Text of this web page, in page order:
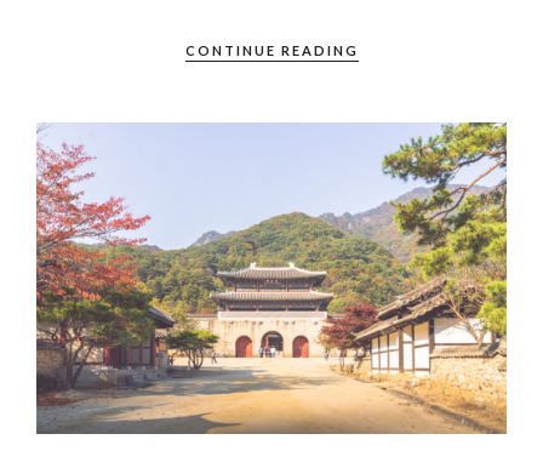
CONTINUE READING